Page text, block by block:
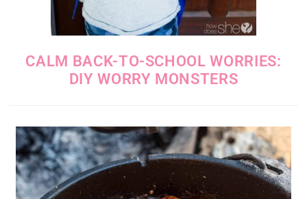
CALM BACK-TO-SCHOOL WORRIES:
DIY WORRY MONSTERS